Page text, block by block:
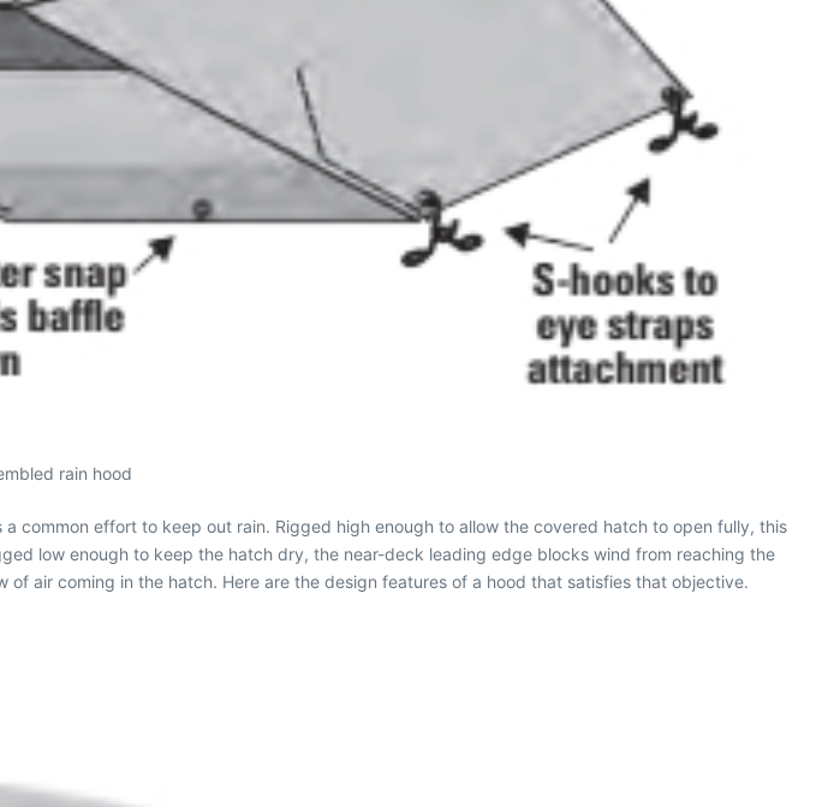
rain hood
common effort to keep out rain. Rigged high enough to allow the covered hatch to open fully, this
low enough to keep the hatch dry, the near-deck leading edge blocks wind from reaching the
air coming in the hatch. Here are the design features of a hood that satisfies that objective.